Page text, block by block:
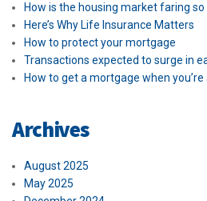
How is the housing market faring
Here’s Why Life Insurance Matters
How to protect your mortgage
Transactions expected to surge in
How to get a mortgage when
Archives
August 2025
May 2025